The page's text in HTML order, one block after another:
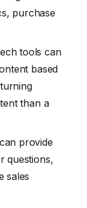
purchase
tools can
based
than a
provide
questions,
sales